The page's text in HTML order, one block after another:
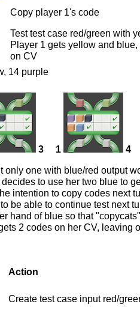
Copy player 1's code
Test test case red/green with
Player 1 gets yellow and
on CV
14 purple
3 1 4
only one with blue/red output
to use her two blue to
intention to copy codes next
be able to continue test next
hand of blue so that
2 codes on her CV, leaving
Action
Create test case input red/